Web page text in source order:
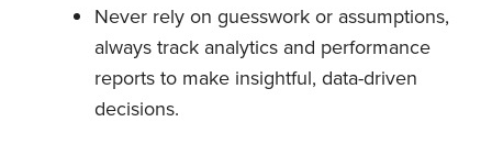
Never rely on guesswork or assumptions,
always track analytics and performance
reports to make insightful, data-driven
decisions.